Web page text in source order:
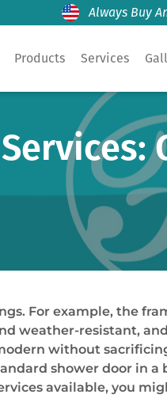
Always Buy
Products Services
For example, the
weather-resistant,
without
shower door in a
available, you